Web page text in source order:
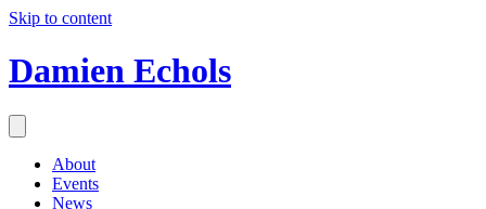
Skip to content
Damien Echols
About
Events
News